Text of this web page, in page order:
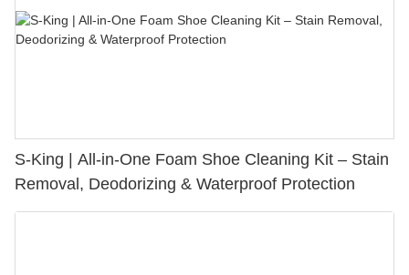
S-King | All-in-One Foam Shoe Cleaning Kit – Stain
Removal, Deodorizing & Waterproof Protection